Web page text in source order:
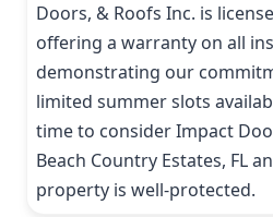
Doors, & Roofs Inc. is
offering a warranty on all
demonstrating our
limited summer slots
time to consider Impact
Beach Country Estates, FL
property is well-protected.